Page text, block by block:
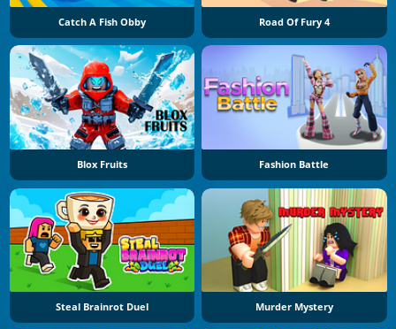
Catch A Fish Obby Road Of Fury 4
Blox Fruits Fashion Battle
Steal Brainrot Duel Murder Mystery